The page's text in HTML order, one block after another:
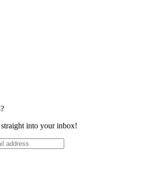
into your inbox!